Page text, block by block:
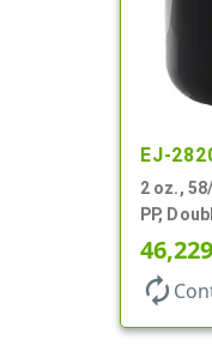
EJ-
2 oz.,
PP,
Base,
46,229
autorenew